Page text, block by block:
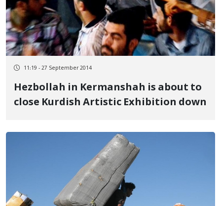
11:19 - 27 September 2014
Hezbollah in Kermanshah is about to
close Kurdish Artistic Exhibition down